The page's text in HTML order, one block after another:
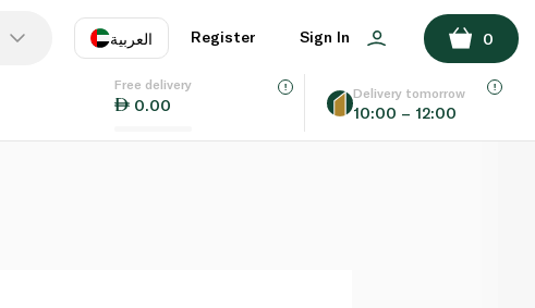
العربية
EN
Register Sign In 0
Free delivery
0.00
Delivery tomorrow
10:00 – 12:00
ADD TO BASKET